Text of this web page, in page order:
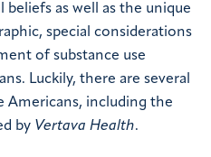
beliefs as well as the unique
special considerations
of substance use
Luckily, there are several
Americans, including the
by Vertava Health.